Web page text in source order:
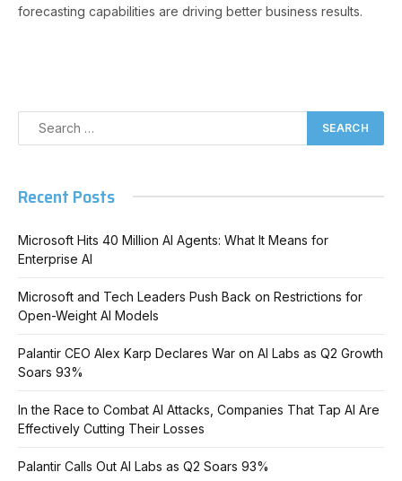
forecasting capabilities are driving better business results.
Recent Posts
Microsoft Hits 40 Million AI Agents: What It Means for
Enterprise AI
Microsoft and Tech Leaders Push Back on Restrictions for
Open-Weight AI Models
Palantir CEO Alex Karp Declares War on AI Labs as Q2 Growth
Soars 93%
In the Race to Combat AI Attacks, Companies That Tap AI Are
Effectively Cutting Their Losses
Palantir Calls Out AI Labs as Q2 Soars 93%